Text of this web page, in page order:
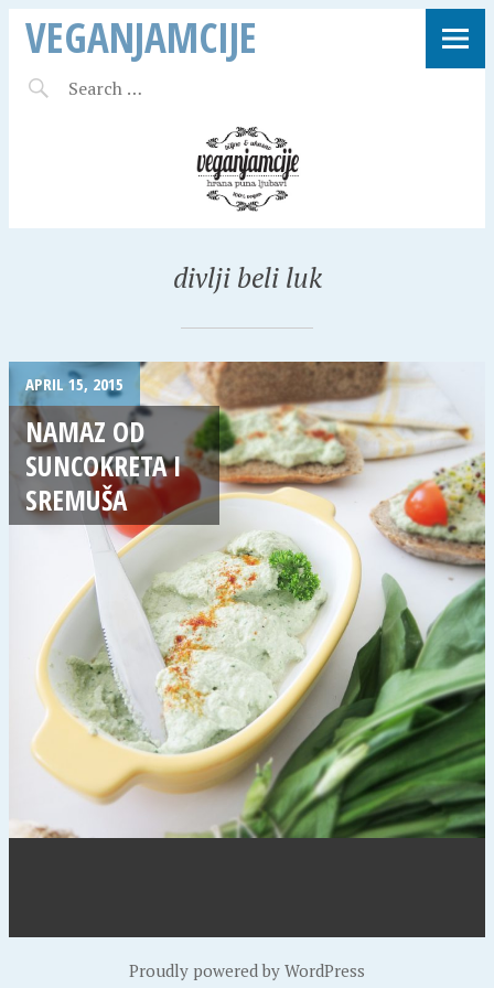
VEGANJAMCIJE
divlji beli luk
APRIL 15, 2015
NAMAZ OD
SUNCOKRETA I
SREMUŠA
Proudly powered by WordPress